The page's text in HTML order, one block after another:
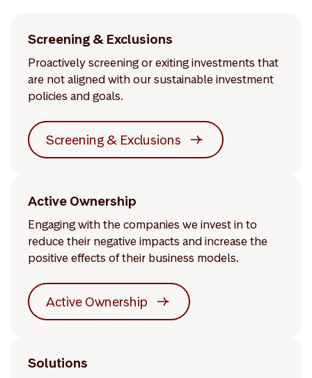
Screening & Exclusions
Proactively screening or exiting investments that
are not aligned with our sustainable investment
policies and goals.
Screening & Exclusions
Active Ownership
Engaging with the companies we invest in to
reduce their negative impacts and increase the
positive effects of their business models.
Active Ownership
Solutions